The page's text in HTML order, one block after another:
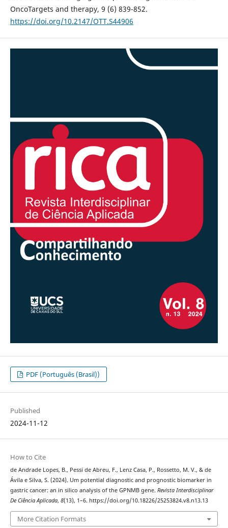
OncoTargets and therapy, 9 (6) 839-852.
https://doi.org/10.2147/OTT.S44906
PDF (Português (Brasil))
Published
2024-11-12
How to Cite
de Andrade Lopes, B., Pessi de Abreu, F., Lenz Casa, P., Rossetto, M. V., & de
Ávila e Silva, S. (2024). Um potential diagnostic and prognostic biomarker in
gastric cancer: an in silico analysis of the GPNMB gene. Revista Interdisciplinar
De Ciência Aplicada, 8(13), 1–6. https://doi.org/10.18226/25253824.v8.n13.13
More Citation Formats